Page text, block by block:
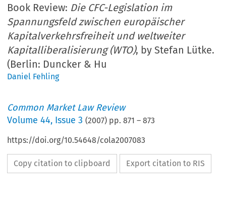
Book Review: Die CFC-Legislation im
Spannungsfeld zwischen europäischer
Kapitalverkehrsfreiheit und weltweiter
Kapitalliberalisierung (WTO), by Stefan Lütke.
(Berlin: Duncker & Hu
Daniel Fehling
Common Market Law Review
Volume44, Issue 3 (2007) pp.871 –873
https://doi.org/10.54648/cola2007083
Copy citation to clipboard Export citation to RIS